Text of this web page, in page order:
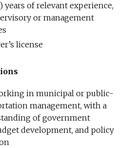
years of relevant experience,
or management
license
in municipal or public-
management, with a
of government
development, and policy